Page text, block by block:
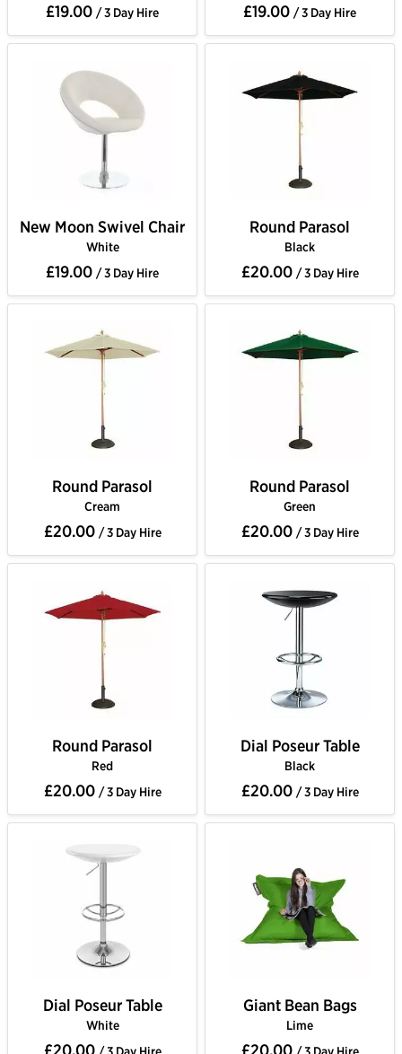
£19.00 / 3 Day Hire £19.00 / 3 Day Hire
New Moon Swivel Chair
White
£19.00 / 3 Day Hire
Round Parasol
Black
£20.00 / 3 Day Hire
Round Parasol
Cream
£20.00 / 3 Day Hire
Round Parasol
Green
£20.00 / 3 Day Hire
Round Parasol
Red
£20.00 / 3 Day Hire
Dial Poseur Table
Black
£20.00 / 3 Day Hire
Dial Poseur Table
White
Giant Bean Bags
Lime